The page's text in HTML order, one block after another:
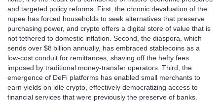
and targeted policy reforms. First, the chronic devaluation of the
rupee has forced households to seek alternatives that preserve
purchasing power, and crypto offers a digital store of value that is
not tethered to domestic inflation. Second, the diaspora, which
sends over $8 billion annually, has embraced stablecoins as a
low‑cost conduit for remittances, shaving off the hefty fees
imposed by traditional money‑transfer operators. Third, the
emergence of DeFi platforms has enabled small merchants to
earn yields on idle crypto, effectively democratizing access to
financial services that were previously the preserve of banks.